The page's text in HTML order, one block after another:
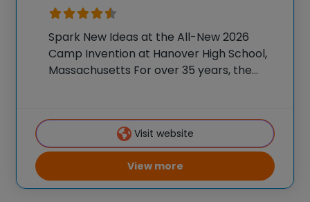
Spark New Ideas at the All-New 2026
Camp Invention at Hanover High School,
Massachusetts For over 35 years, the
K-6 students across the country through
our flagship summer program,
Visit website
View more